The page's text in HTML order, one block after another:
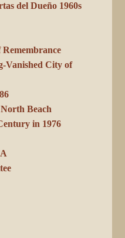
del Dueño 1960s
Vanished City of
Beach
in 1976